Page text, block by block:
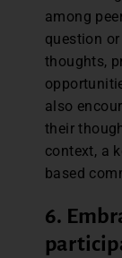
among
question
thoughts,
also
their
context, a
based
6.